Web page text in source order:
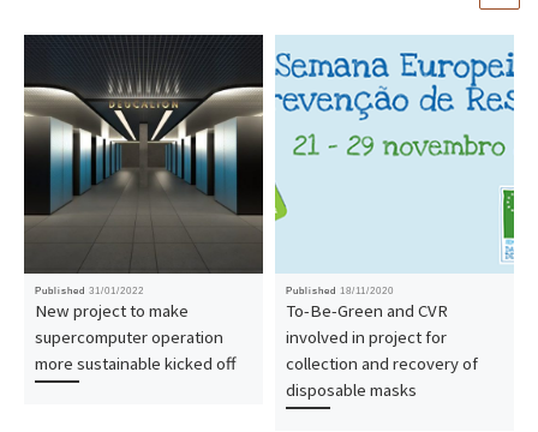
Published 31/01/2022
New project to make
supercomputer operation
more sustainable kicked off
Published 18/11/2020
To-Be-Green and CVR
involved in project for
collection and recovery of
disposable masks